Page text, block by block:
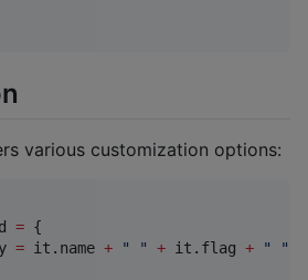
various customization options:
= {
= it.name + " " + it.flag + " "